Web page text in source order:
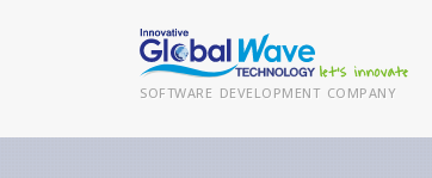
SOFTWARE DEVELOPMENT COMPANY